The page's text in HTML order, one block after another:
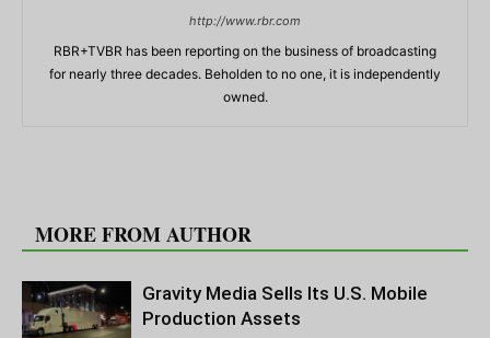
http://www.rbr.com
RBR+TVBR has been reporting on the business of broadcasting
for nearly three decades. Beholden to no one, it is independently
owned.
MORE FROM AUTHOR
Gravity Media Sells Its U.S. Mobile
Production Assets